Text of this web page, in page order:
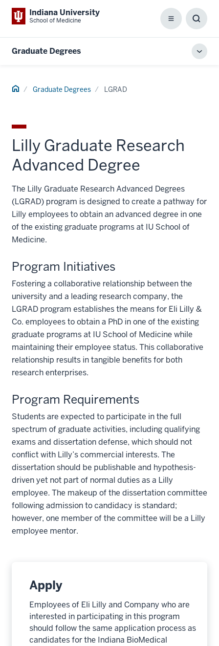
Indiana University
School of Medicine Menu
Box
Graduate Degrees
Home Graduate Degrees LGRAD
Lilly Graduate Research
Advanced Degree
The Lilly Graduate Research Advanced Degrees
(LGRAD) program is designed to create a pathway for
Lilly employees to obtain an advanced degree in one
of the existing graduate programs at IU School of
Medicine.
Program Initiatives
Fostering a collaborative relationship between the
university and a leading research company, the
LGRAD program establishes the means for Eli Lilly &
Co. employees to obtain a PhD in one of the existing
graduate programs at IU School of Medicine while
maintaining their employee status. This collaborative
relationship results in tangible benefits for both
research enterprises.
Program Requirements
Students are expected to participate in the full
spectrum of graduate activities, including qualifying
exams and dissertation defense, which should not
conflict with Lilly’s commercial interests. The
dissertation should be publishable and hypothesis-
driven yet not part of normal duties as a Lilly
employee. The makeup of the dissertation committee
following admission to candidacy is standard;
however, one member of the committee will be a Lilly
employee mentor.
Apply
Employees of Eli Lilly and Company who are
interested in participating in this program
should follow the same application process as
candidates for the Indiana BioMedical